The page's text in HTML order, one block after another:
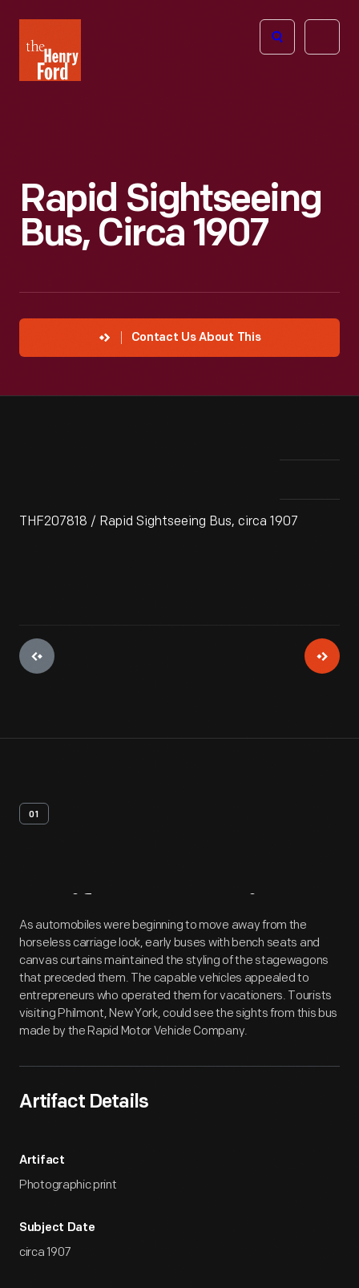
Henry
Ford
Open
Rapid Sightseeing
Bus, Circa 1907
Contact Us About This
THF207818 / Rapid Sightseeing Bus, circa 1907
01
Artifact Overview
As automobiles were beginning to move away from the
horseless carriage look, early buses with bench seats and
canvas curtains maintained the styling of the stagewagons
that preceded them. The capable vehicles appealed to
entrepreneurs who operated them for vacationers. Tourists
visiting Philmont, New York, could see the sights from this bus
made by the Rapid Motor Vehicle Company.
Artifact Details
Artifact
Photographic print
Subject Date
circa 1907